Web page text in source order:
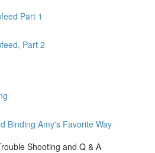
Part 1
Part 2
Binding Amy's Favorite Way
Shooting and Q & A